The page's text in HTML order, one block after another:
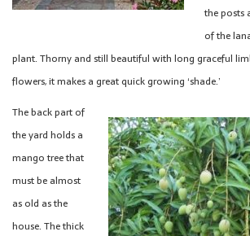
the posts
of the
plant. Thorny and still beautiful with long graceful
flowers, it makes a great quick growing ‘shade.’
The back part of
the yard holds a
mango tree that
must be almost
as old as the
house. The thick